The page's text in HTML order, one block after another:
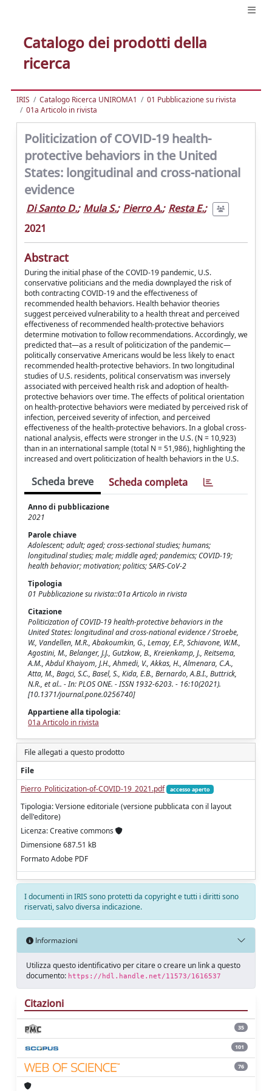
Catalogo dei prodotti della
ricerca
IRIS Catalogo Ricerca UNIROMA1
01 Pubblicazione su rivista
01a Articolo in rivista
Politicization of COVID-19 health-
protective behaviors in the United
States: longitudinal and cross-national
evidence
Di Santo D.; Mula S.; Pierro A.; Resta E.;
2021
Abstract
During the initial phase of the COVID-19 pandemic, U.S.
conservative politicians and the media downplayed the risk of
both contracting COVID-19 and the effectiveness of
recommended health behaviors. Health behavior theories
suggest perceived vulnerability to a health threat and perceived
effectiveness of recommended health-protective behaviors
determine motivation to follow recommendations. Accordingly, we
predicted that—as a result of politicization of the pandemic—
politically conservative Americans would be less likely to enact
recommended health-protective behaviors. In two longitudinal
studies of U.S. residents, political conservatism was inversely
associated with perceived health risk and adoption of health-
protective behaviors over time. The effects of political orientation
on health-protective behaviors were mediated by perceived risk of
infection, perceived severity of infection, and perceived
effectiveness of the health-protective behaviors. In a global cross-
national analysis, effects were stronger in the U.S. (N = 10,923)
than in an international sample (total N = 51,986), highlighting the
increased and overt politicization of health behaviors in the U.S.
Scheda breve Scheda completa
Anno di pubblicazione
2021
Parole chiave
Adolescent; adult; aged; cross-sectional studies; humans;
longitudinal studies; male; middle aged; pandemics; COVID-19;
health behavior; motivation; politics; SARS-CoV-2
Tipologia
01 Pubblicazione su rivista::01a Articolo in rivista
Citazione
Politicization of COVID-19 health-protective behaviors in the
United States: longitudinal and cross-national evidence / Stroebe,
W., Vandellen, M.R., Abakoumkin, G., Lemay, E.P., Schiavone, W.M.,
Agostini, M., Belanger, J.J., Gutzkow, B., Kreienkamp, J., Reitsema,
A.M., Abdul Khaiyom, J.H., Ahmedi, V., Akkas, H., Almenara, C.A.,
Atta, M., Bagci, S.C., Basel, S., Kida, E.B., Bernardo, A.B.I., Buttrick,
N.R., et al.. - In: PLOS ONE. - ISSN 1932-6203. - 16:10(2021).
[10.1371/journal.pone.0256740]
Appartiene alla tipologia:
01a Articolo in rivista
File allegati a questo prodotto
File
Pierro_Politicization-of-COVID-19_2021.pdf
accesso aperto
Tipologia: Versione editoriale (versione pubblicata con il layout
dell'editore)
Licenza: Creative commons
Dimensione 687.51 kB
Formato Adobe PDF
I documenti in IRIS sono protetti da copyright e tutti i diritti sono
riservati, salvo diversa indicazione.
Informazioni
Utilizza questo identificativo per citare o creare un link a questo
documento: https://hdl.handle.net/11573/1616537
Citazioni
35
101
76